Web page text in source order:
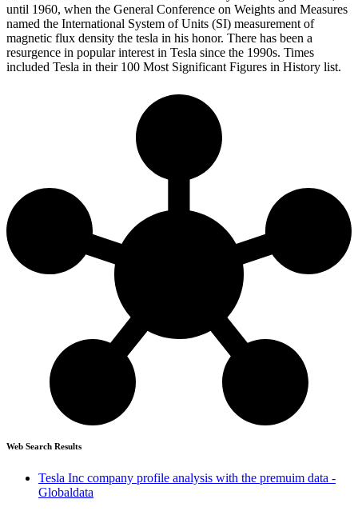
until 1960, when the General Conference on Weights and Measures
named the International System of Units (SI) measurement of
magnetic flux density the tesla in his honor. There has been a
resurgence in popular interest in Tesla since the 1990s. Times
included Tesla in their 100 Most Significant Figures in History list.
Web Search Results
Tesla Inc company profile analysis with the premuim data -
Globaldata